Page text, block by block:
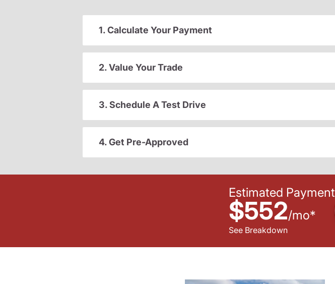
1. Calculate Your Payment
2. Value Your Trade
3. Schedule A Test Drive
4. Get Pre-Approved
Estimated Payment
$552/mo*
See Breakdown